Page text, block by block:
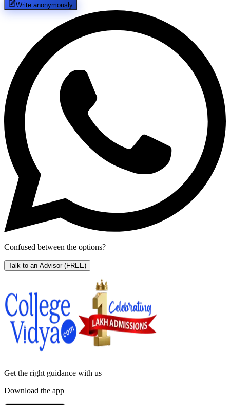
Write anonymously
Confused between the options?
Talk to an Advisor (FREE)
Get the right guidance with us
Download the app